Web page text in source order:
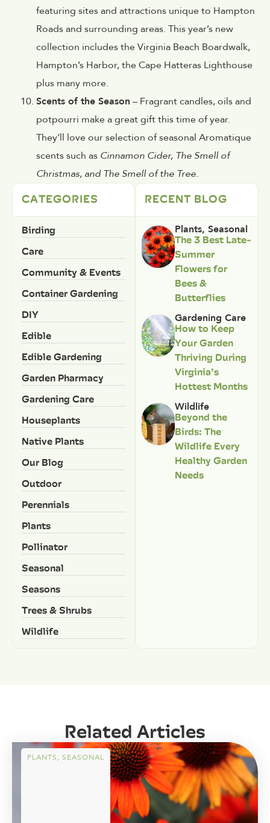
featuring sites and attractions unique to Hampton
Roads and surrounding areas. This year’s new
collection includes the Virginia Beach Boardwalk,
Hampton’s Harbor, the Cape Hatteras Lighthouse
plus many more.
Scents of the Season – Fragrant candles, oils and
potpourri make a great gift this time of year.
They’ll love our selection of seasonal Aromatique
scents such as Cinnamon Cider, The Smell of
Christmas, and The Smell of the Tree.
CATEGORIES
Birding
Care
Community & Events
Container Gardening
DIY
Edible
Edible Gardening
Garden Pharmacy
Gardening Care
Houseplants
Native Plants
Our Blog
Outdoor
Perennials
Plants
Pollinator
Seasonal
Seasons
Trees & Shrubs
Wildlife
RECENT BLOG
Plants, Seasonal
The 3 Best Late-
Summer
Flowers for
Bees &
Butterflies
Gardening Care
How to Keep
Your Garden
Thriving During
Virginia’s
Hottest Months
Wildlife
Beyond the
Birds: The
Wildlife Every
Healthy Garden
Needs
Related Articles
PLANTS, SEASONAL